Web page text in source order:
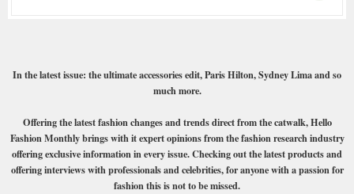
In the latest issue: the ultimate accessories edit, Paris Hilton, Sydney Lima and so
much more.
Offering the latest fashion changes and trends direct from the catwalk, Hello
Fashion Monthly brings with it expert opinions from the fashion research industry
offering exclusive information in every issue. Checking out the latest products and
offering interviews with professionals and celebrities, for anyone with a passion for
fashion this is not to be missed.